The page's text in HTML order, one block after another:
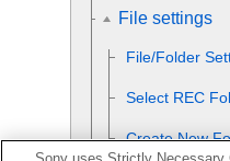
File settings
File/Folder
Select REC
Create New